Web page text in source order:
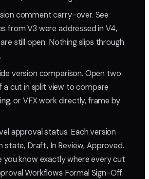
comment carry-over. See
from V3 were addressed in V4,
still open. Nothing slips through
version comparison. Open two
a cut in split view to compare
or VFX work directly, frame by
approval status. Each version
state, Draft, In Review, Approved.
you know exactly where every cut
Workflows Formal Sign-Off.